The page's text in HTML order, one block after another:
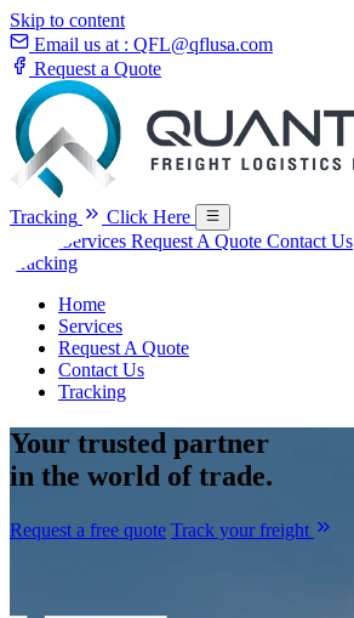
Skip to content
Email us at : QFL@qflusa.com
Request a Quote
Tracking
Click Here
Services Request A Quote Contact Us
Tracking
Home
Services
Request A Quote
Contact Us
Tracking
Your trusted partner
in the world of trade.
Request a free quote Track your freight